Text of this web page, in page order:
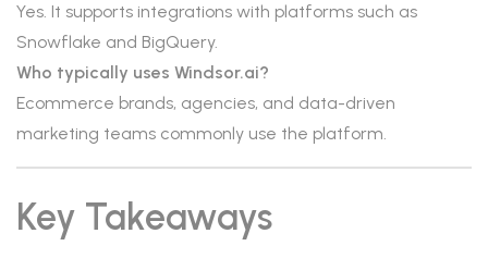
Yes. It supports integrations with platforms such as
Snowflake and BigQuery.
Who typically uses Windsor.ai?
Ecommerce brands, agencies, and data-driven
marketing teams commonly use the platform.
Key Takeaways